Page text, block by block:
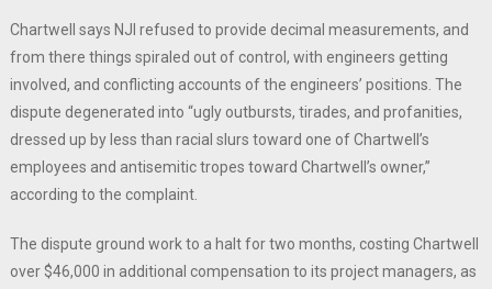
Chartwell says NJI refused to provide decimal measurements, and
from there things spiraled out of control, with engineers getting
involved, and conflicting accounts of the engineers’ positions. The
dispute degenerated into “ugly outbursts, tirades, and profanities,
dressed up by less than racial slurs toward one of Chartwell’s
employees and antisemitic tropes toward Chartwell’s owner,”
according to the complaint.
The dispute ground work to a halt for two months, costing Chartwell
over $46,000 in additional compensation to its project managers, as